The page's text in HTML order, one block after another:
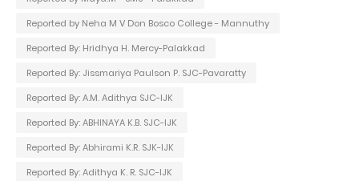
Reported by Neha M V Don Bosco College - Mannuthy
Reported By: Hridhya H. Mercy-Palakkad
Reported By: Jissmariya Paulson P. SJC-Pavaratty
Reported By: A.M. Adithya SJC-IJK
Reported By: ABHINAYA K.B. SJC-IJK
Reported By: Abhirami K.R. SJK-IJK
Reported By: Adithya K. R. SJC-IJK